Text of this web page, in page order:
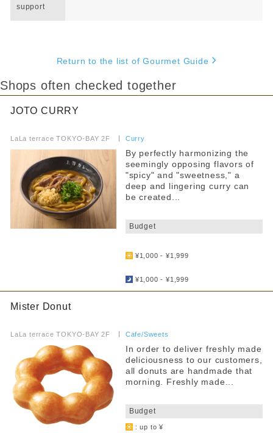
support
Return to the list of Gourmet Guide
Shops often checked together
JOTO CURRY
LaLa terrace TOKYO-BAY 2F Curry
By perfectly harmonizing the
seemingly opposing flavors of
"spicy" and "sweetness," a
deep and lingering curry can
be created...
Budget
¥1,000 - ¥1,999
¥1,000 - ¥1,999
Mister Donut
LaLa terrace TOKYO-BAY 2F Cafe/Sweets
In order to deliver freshly made
deliciousness to our customers,
all donuts are handmade that
morning. Freshly made...
Budget
: up to ¥